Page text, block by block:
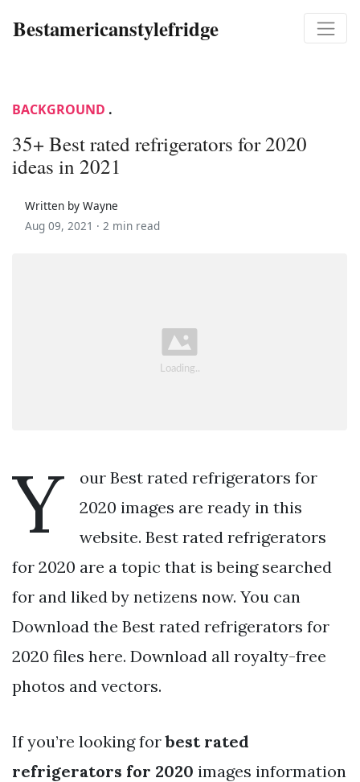
Bestamericanstylefridge
BACKGROUND .
35+ Best rated refrigerators for 2020
ideas in 2021
Written by Wayne
Aug 09, 2021 · 2 min read
Y
our Best rated refrigerators for
2020 images are ready in this
website. Best rated refrigerators
for 2020 are a topic that is being searched
for and liked by netizens now. You can
Download the Best rated refrigerators for
2020 files here. Download all royalty-free
photos and vectors.
If you’re looking forbest rated
refrigerators for 2020 images information